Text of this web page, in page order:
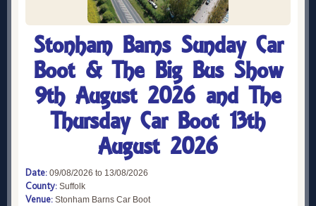
Stonham Barns Sunday Car
Boot & The Big Bus Show
9th August 2026 and The
Thursday Car Boot 13th
August 2026
Date: 09/08/2026 to 13/08/2026
County: Suffolk
Venue: Stonham Barns Car Boot